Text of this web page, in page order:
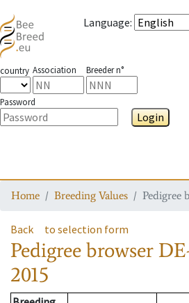
Language:
country Association Breeder n°
Password
Login
Home Breeding Values Pedigree
Back to selection form
Pedigree browser
2015